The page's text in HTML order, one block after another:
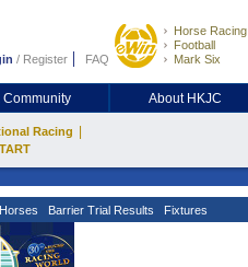
/ Register FAQ
Horse Racing
Football
Mark Six
About HKJC
Racing
Horses Barrier Trial Results Fixtures